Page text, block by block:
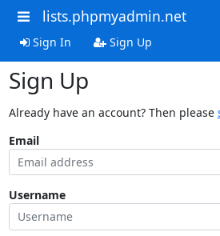
lists.phpmyadmin.net
Sign In Sign Up
Sign Up
Already have an account? Then please
Email
Username